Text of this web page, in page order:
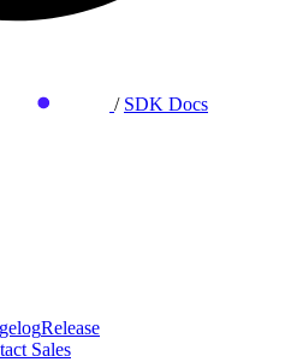
/ SDK Docs
Release
Sales